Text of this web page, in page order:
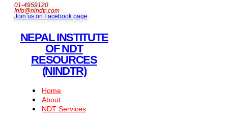
01-4959120
Info@nindtr.com
Join us on Facebook page
NEPAL INSTITUTE
OF NDT
RESOURCES
(NINDTR)
Home
About
NDT Services